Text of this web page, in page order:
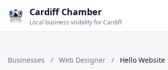
Cardiff Chamber
Local business visibility for Cardiff
Businesses / Web Designer / Hello Website